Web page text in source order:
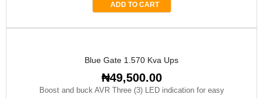
ADD TO CART
Blue Gate 1.570 Kva Ups
₦49,500.00
Boost and buck AVR Three (3) LED indication for easy